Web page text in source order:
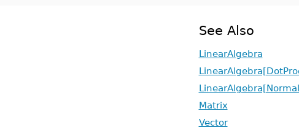
See Also
LinearAlgebra
Matrix
Vector